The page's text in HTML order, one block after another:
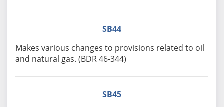
SB44
Makes various changes to provisions related to oil
and natural gas. (BDR 46-344)
SB45